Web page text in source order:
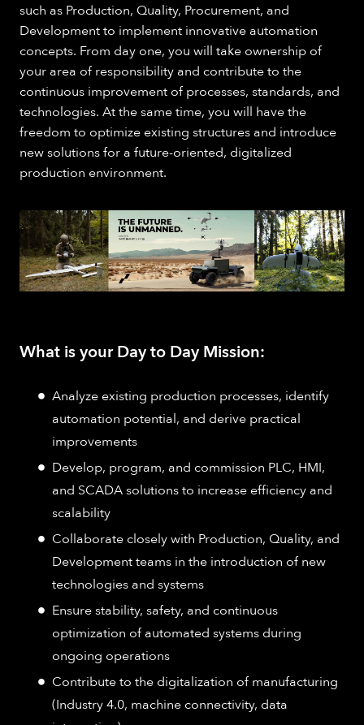
such as Production, Quality, Procurement, and
Development to implement innovative automation
concepts. From day one, you will take ownership of
your area of responsibility and contribute to the
continuous improvement of processes, standards, and
technologies. At the same time, you will have the
freedom to optimize existing structures and introduce
new solutions for a future-oriented, digitalized
production environment.
What is your Day to Day Mission:
Analyze existing production processes, identify
automation potential, and derive practical
improvements
Develop, program, and commission PLC, HMI,
and SCADA solutions to increase efficiency and
scalability
Collaborate closely with Production, Quality, and
Development teams in the introduction of new
technologies and systems
Ensure stability, safety, and continuous
optimization of automated systems during
ongoing operations
Contribute to the digitalization of manufacturing
(Industry 4.0, machine connectivity, data